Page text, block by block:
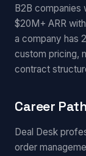
B2B companies
$20M+ ARR
a company has
custom pricing,
contract
Career Path
Deal Desk
order